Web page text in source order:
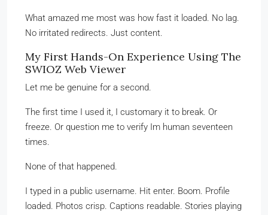
What amazed me most was how fast it loaded. No lag.
No irritated redirects. Just content.
My First Hands-On Experience Using The
SWIOZ Web Viewer
Let me be genuine for a second.
The first time I used it, I customary it to break. Or
freeze. Or question me to verify Im human seventeen
times.
None of that happened.
I typed in a public username. Hit enter. Boom. Profile
loaded. Photos crisp. Captions readable. Stories playing